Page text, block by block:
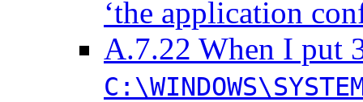
‘the application
A.7.22 When I put